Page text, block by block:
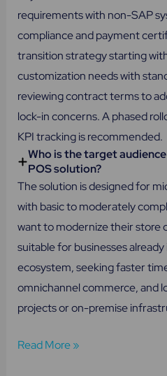
requirements with non-SAP
compliance and payment
transition strategy starting
customization needs with
reviewing contract terms to
lock-in concerns. A phased
KPI tracking is recommended.
Who is the target
POS solution?
The solution is designed for
with basic to moderately
want to modernize their store
suitable for businesses
ecosystem, seeking faster
omnichannel commerce, and
projects or on-premise
Read More »